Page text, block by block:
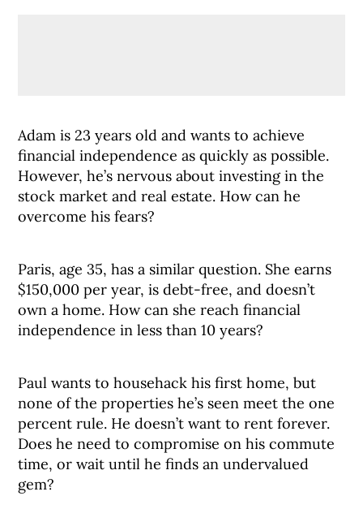
Adam is 23 years old and wants to achieve
financial independence as quickly as possible.
However, he’s nervous about investing in the
stock market and real estate. How can he
overcome his fears?
Paris, age 35, has a similar question. She earns
$150,000 per year, is debt-free, and doesn’t
own a home. How can she reach financial
independence in less than 10 years?
Paul wants to househack his first home, but
none of the properties he’s seen meet the one
percent rule. He doesn’t want to rent forever.
Does he need to compromise on his commute
time, or wait until he finds an undervalued
gem?